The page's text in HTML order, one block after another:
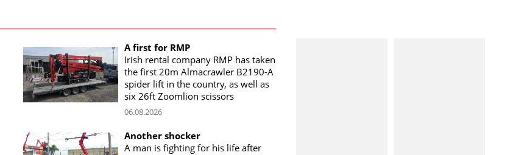
A first for RMP
Irish rental company RMP has taken
the first 20m Almacrawler B2190-A
spider lift in the country, as well as
six 26ft Zoomlion scissors
06.08.2026
Another shocker
A man is fighting for his life after